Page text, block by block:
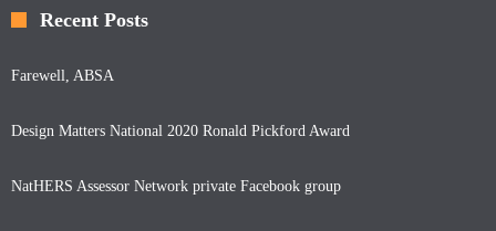
Recent Posts
Farewell, ABSA
Design Matters National 2020 Ronald Pickford Award
NatHERS Assessor Network private Facebook group